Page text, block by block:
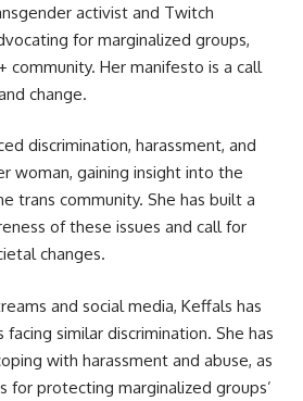
activist and Twitch
for marginalized groups,
community. Her manifesto is a call
change.
discrimination, harassment, and
woman, gaining insight into the
trans community. She has built a
of these issues and call for
changes.
and social media, Keffals has
similar discrimination. She has
with harassment and abuse, as
for protecting marginalized groups’